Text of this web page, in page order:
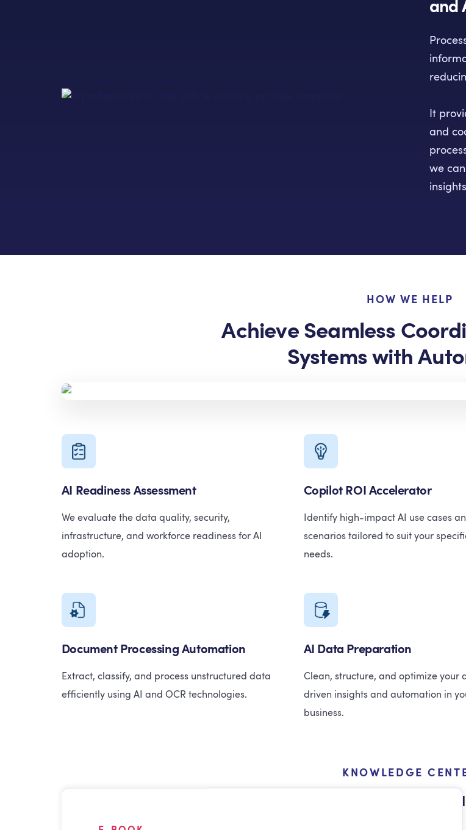
and
It
and
we
HOW WE HELP
Achieve Seamless
Systems with
AI Readiness Assessment
We evaluate the data quality, security,
infrastructure, and workforce readiness for AI
adoption.
Copilot ROI Accelerator
Identify high-impact AI use cases
scenarios tailored to suit your
needs.
Document Processing Automation
Extract, classify, and process unstructured data
efficiently using AI and OCR technologies.
AI Data Preparation
Clean, structure, and optimize your
driven insights and automation in
business.
KNOWLEDGE
Featured